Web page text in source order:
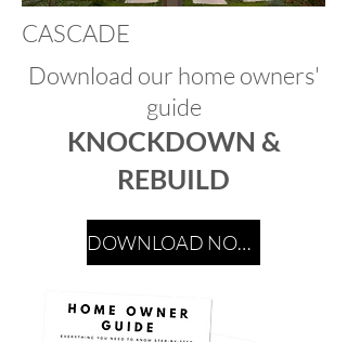
CASCADE
Download our home owners'
guide
KNOCKDOWN &
REBUILD
DOWNLOAD NOW